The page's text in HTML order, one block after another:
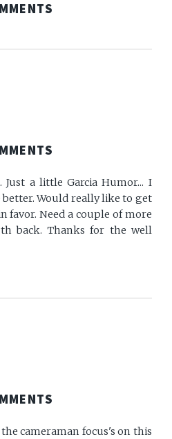
Just a little Garcia Humor... I
Would really like to get
favor. Need a couple of more
back. Thanks for the well
cameraman focus's on this